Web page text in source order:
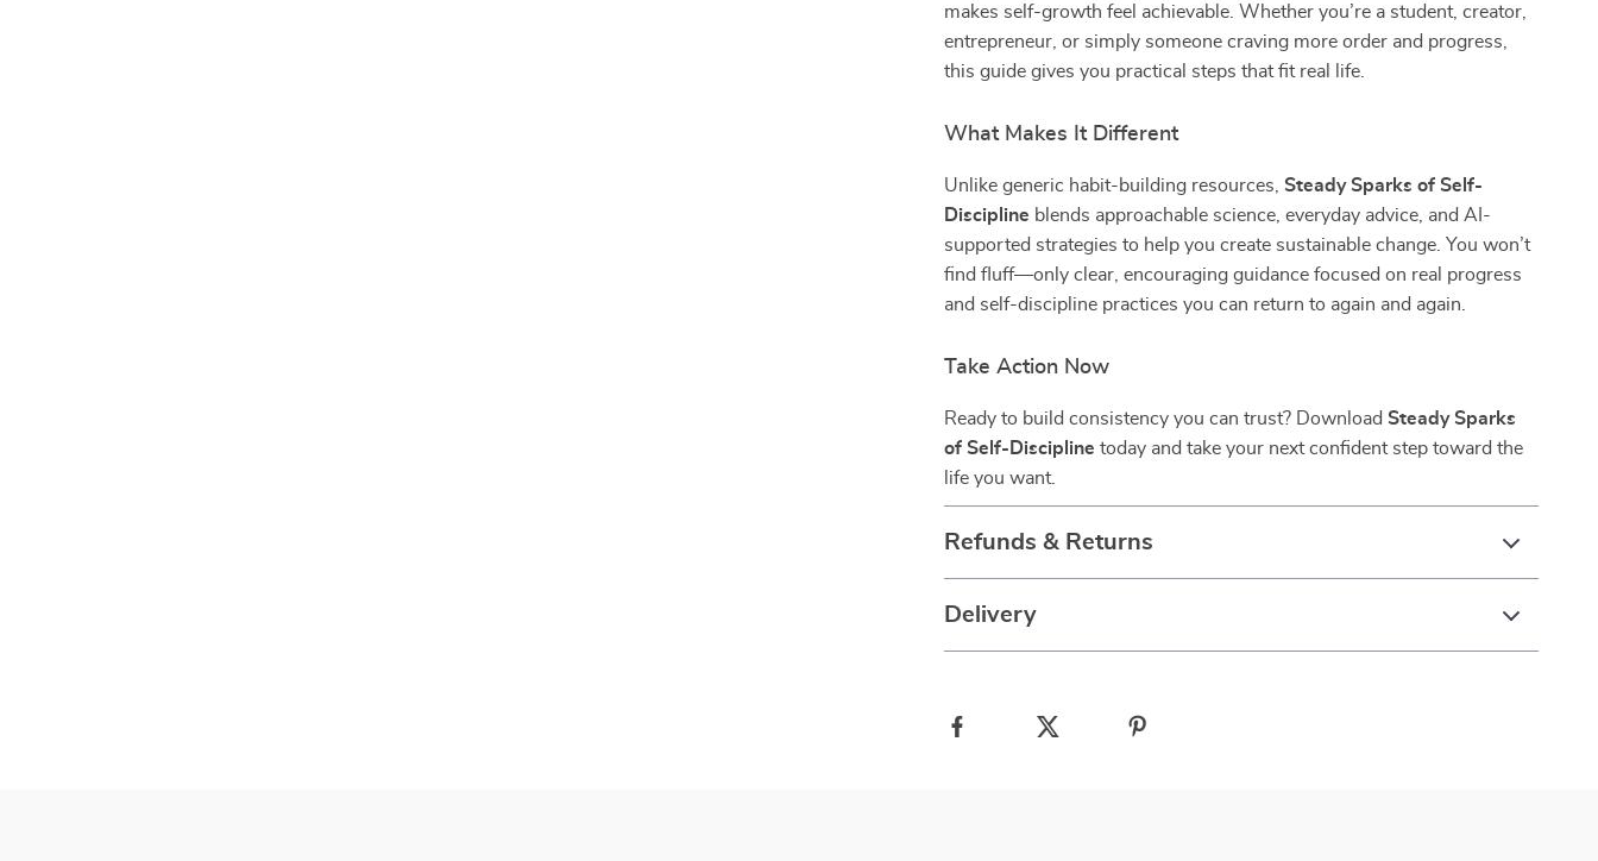
makes self-growth feel achievable. Whether you’re a student, creator,
entrepreneur, or simply someone craving more order and progress,
this guide gives you practical steps that fit real life.
What Makes It Different
Unlike generic habit-building resources, Steady Sparks of Self-
Discipline blends approachable science, everyday advice, and AI-
supported strategies to help you create sustainable change. You won’t
find fluff—only clear, encouraging guidance focused on real progress
and self-discipline practices you can return to again and again.
Take Action Now
Ready to build consistency you can trust? Download Steady Sparks
of Self-Discipline today and take your next confident step toward the
life you want.
Refunds & Returns
Delivery